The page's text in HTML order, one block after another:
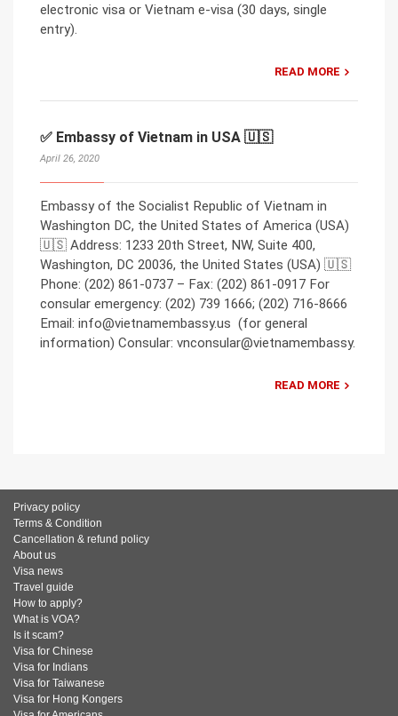
electronic visa or Vietnam e-visa (30 days, single
entry).
READ MORE
✅ Embassy of Vietnam in USA 🇺🇸
April 26, 2020
Embassy of the Socialist Republic of Vietnam in
Washington DC, the United States of America (USA)
🇺🇸 Address: 1233 20th Street, NW, Suite 400,
Washington, DC 20036, the United States (USA) 🇺🇸
Phone: (202) 861-0737 – Fax: (202) 861-0917 For
consular emergency: (202) 739 1666; (202) 716-8666
Email: info@vietnamembassy.us (for general
information) Consular: vnconsular@vietnamembassy.
READ MORE
Privacy policy
Terms & Condition
Cancellation & refund policy
About us
Visa news
Travel guide
How to apply?
What is VOA?
Is it scam?
Visa for Chinese
Visa for Indians
Visa for Taiwanese
Visa for Hong Kongers